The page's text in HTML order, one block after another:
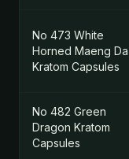
No 473 White
Horned Maeng Da
Kratom Capsules
No 482 Green
Dragon Kratom
Capsules